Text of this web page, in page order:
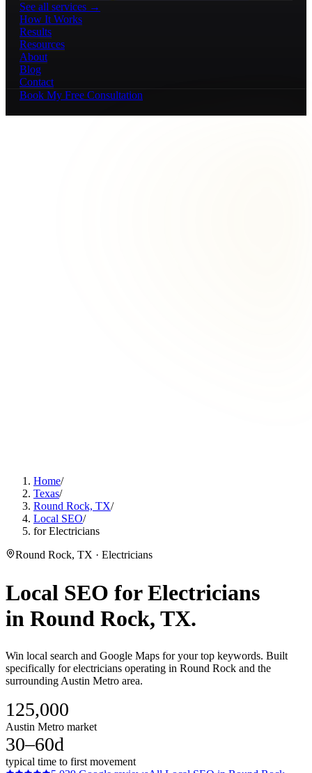
See all services →
How It Works
Results
Resources
About
Blog
Contact
Book My Free Consultation
Home/
Texas/
Round Rock, TX/
Local SEO/
for Electricians
Round Rock, TX · Electricians
Local SEO forElectricians
in Round Rock, TX.
Win local search and Google Maps for your top keywords. Built
specifically for electricians operating in Round Rock and the
surrounding Austin Metro area.
125,000
Austin Metro market
30–60d
typical time to first movement